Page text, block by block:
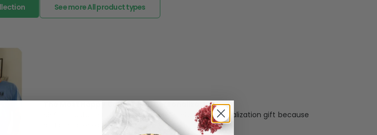
See more All product types
The Most Happy Come From Personalization:
95% of customers is happier when receiving a pesonalization gift because
of its uniqueness and charming.